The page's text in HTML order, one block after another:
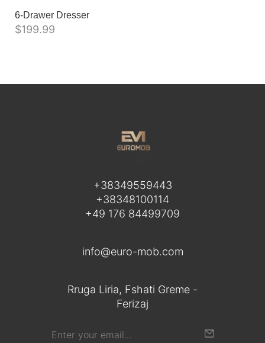
6-Drawer Dresser
$199.99
+38349559443
+38348100114
+49 176 84499709
info@euro-mob.com
Rruga Liria, Fshati Greme -
Ferizaj